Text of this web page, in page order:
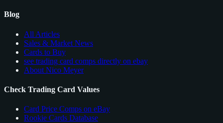
Blog
All Articles
Sales & Market News
Cards to Buy
see trading card comps directly on ebay
About Nico Meyer
Check Trading Card Values
Card Price Comps on eBay
Rookie Cards Database